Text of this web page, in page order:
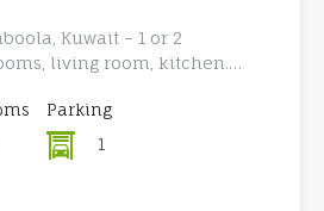
Kuwait – 1 or 2
living room, kitchen.…
Parking
1